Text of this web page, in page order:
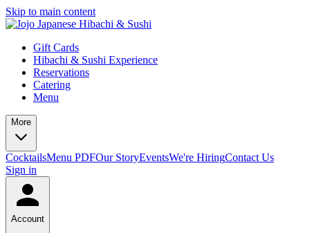
Skip to main content
Gift Cards
Hibachi & Sushi Experience
Reservations
Catering
Menu
More
CocktailsMenu PDFOur StoryEventsWe're HiringContact Us
Sign in
Account